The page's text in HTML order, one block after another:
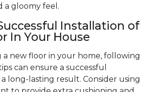
a gloomy feel.
Installation of
In Your House
new floor in your home, following
can ensure a successful
long-lasting result. Consider using